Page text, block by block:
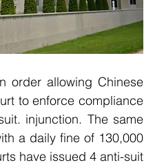
order allowing Chinese
to enforce compliance
injunction. The same
a daily fine of 130,000
have issued 4 anti-suit